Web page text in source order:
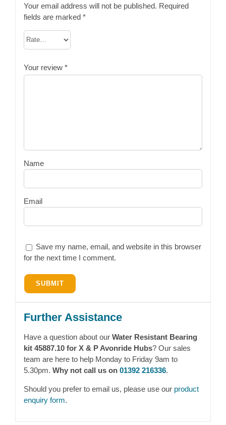
Your email address will not be published. Required
fields are marked *
Your review *
Name
Email
Save my name, email, and website in this browser
for the next time I comment.
Further Assistance
Have a question about our Water Resistant Bearing
kit 45887.10 for X & P Avonride Hubs? Our sales
team are here to help Monday to Friday 9am to
5.30pm. Why not call us on 01392 216336.
Should you prefer to email us, please use our product
enquiry form.